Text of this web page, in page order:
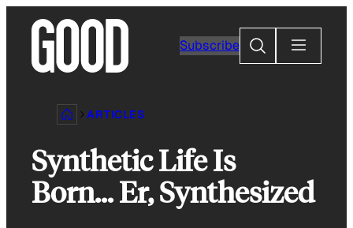
content
Subscribe
Search
ARTICLES
Synthetic Life Is
Born… Er, Synthesized